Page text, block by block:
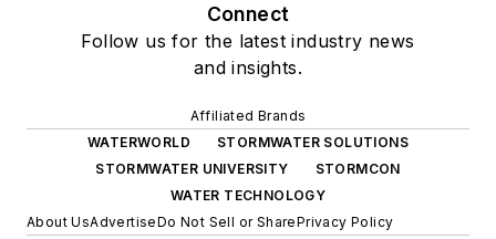
Connect
Follow us for the latest industry news
and insights.
Affiliated Brands
WATERWORLD
STORMWATER SOLUTIONS
STORMWATER UNIVERSITY
STORMCON
WATER TECHNOLOGY
About UsAdvertiseDo Not Sell or SharePrivacy Policy